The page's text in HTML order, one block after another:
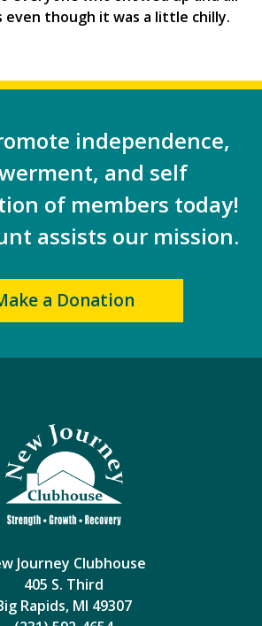
even though it was a little chilly.
independence,
and self
of members today!
assists our mission.
a Donation
Journey Clubhouse
405 S. Third
Rapids, MI 49307